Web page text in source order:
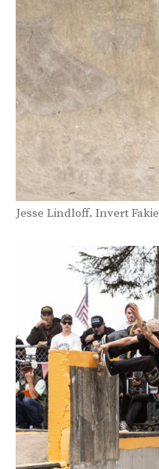
Jesse Lindloff. Invert Fakie